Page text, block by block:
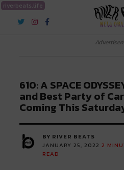
riverbeats.life
River Beats New
610: A SPACE
and Best Party of
Coming This
BY RIVER BEATS
JANUARY 25, 2022 2
READ